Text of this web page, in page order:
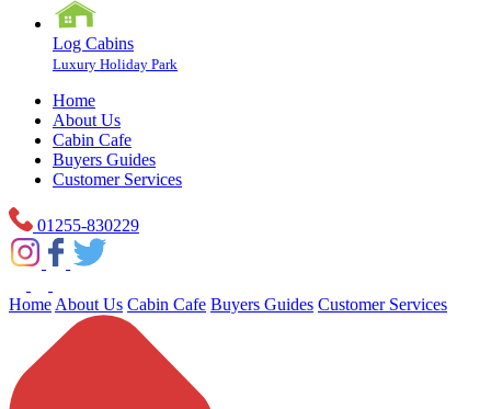
Log Cabins
Luxury Holiday Park
Home
About Us
Cabin Cafe
Buyers Guides
Customer Services
01255-830229
Home About Us Cabin Cafe Buyers Guides Customer Services